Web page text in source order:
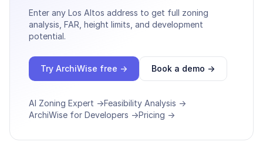
Enter any Los Altos address to get full zoning
analysis, FAR, height limits, and development
potential.
Try ArchiWise free → Book a demo →
AI Zoning Expert →Feasibility Analysis →
ArchiWise for Developers →Pricing →